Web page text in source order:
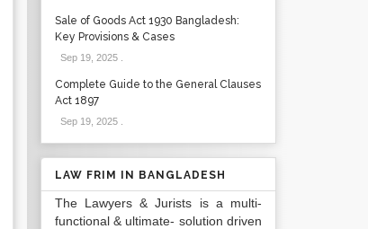
Sale of Goods Act 1930 Bangladesh:
Key Provisions & Cases
Sep 19, 2025.
Complete Guide to the General Clauses
Act 1897
Sep 19, 2025.
LAW FRIM IN BANGLADESH
The Lawyers & Jurists is a multi-
functional & ultimate- solution driven